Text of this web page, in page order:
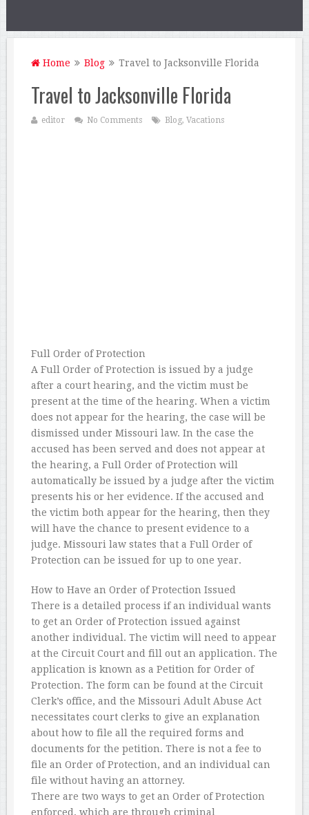
Home Blog Travel to Jacksonville Florida
Travel to Jacksonville Florida
editor No Comments Blog, Vacations
Full Order of Protection
A Full Order of Protection is issued by a judge
after a court hearing, and the victim must be
present at the time of the hearing. When a victim
does not appear for the hearing, the case will be
dismissed under Missouri law. In the case the
accused has been served and does not appear at
the hearing, a Full Order of Protection will
automatically be issued by a judge after the victim
presents his or her evidence. If the accused and
the victim both appear for the hearing, then they
will have the chance to present evidence to a
judge. Missouri law states that a Full Order of
Protection can be issued for up to one year.
How to Have an Order of Protection Issued
There is a detailed process if an individual wants
to get an Order of Protection issued against
another individual. The victim will need to appear
at the Circuit Court and fill out an application. The
application is known as a Petition for Order of
Protection. The form can be found at the Circuit
Clerk’s office, and the Missouri Adult Abuse Act
necessitates court clerks to give an explanation
about how to file all the required forms and
documents for the petition. There is not a fee to
file an Order of Protection, and an individual can
file without having an attorney.
There are two ways to get an Order of Protection
enforced, which are through criminal